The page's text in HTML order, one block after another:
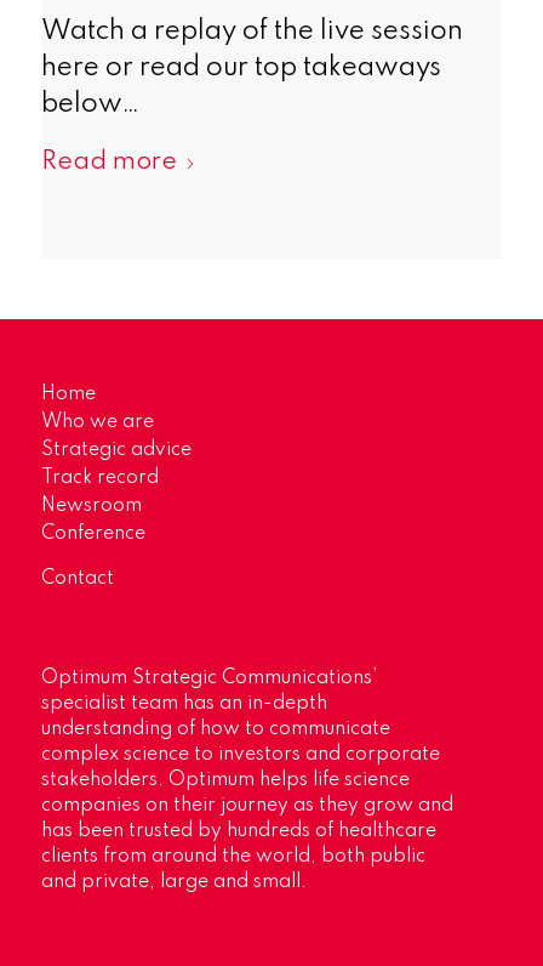
Watch a replay of the live session
here or read our top takeaways
below…
Read more
Home
Who we are
Strategic advice
Track record
Newsroom
Conference
Contact
Optimum Strategic Communications’
specialist team has an in-depth
understanding of how to communicate
complex science to investors and corporate
stakeholders. Optimum helps life science
companies on their journey as they grow and
has been trusted by hundreds of healthcare
clients from around the world, both public
and private, large and small.